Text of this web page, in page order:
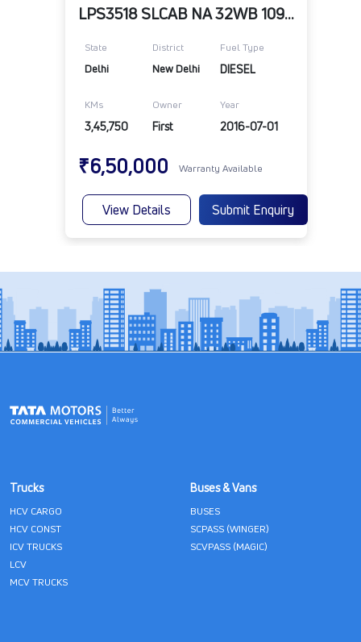
LPS3518 SLCAB NA 32WB 109RR 10R20RD TELE
State District Fuel Type
Delhi New Delhi DIESEL
KMs Owner Year
3,45,750 First 2016-07-01
₹6,50,000 Warranty Available
View Details Submit Enquiry
Trucks
HCV CARGO
HCV CONST
ICV TRUCKS
LCV
MCV TRUCKS
Buses & Vans
BUSES
SCPASS (WINGER)
SCVPASS (MAGIC)